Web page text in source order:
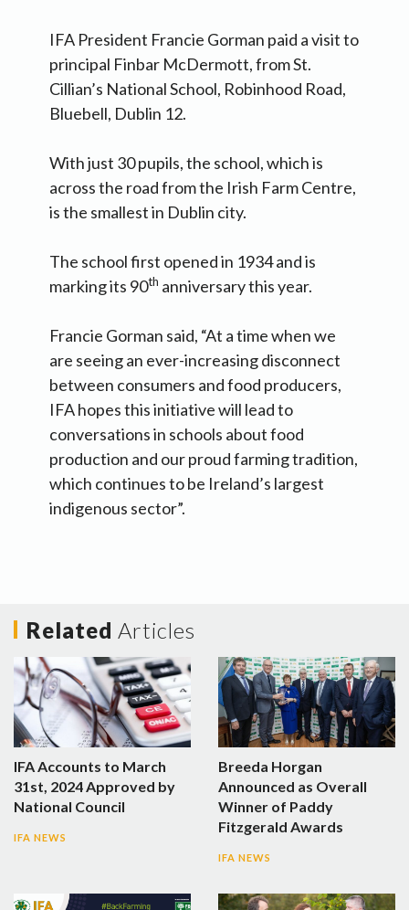
IFA President Francie Gorman paid a visit to
principal Finbar McDermott, from St.
Cillian’s National School, Robinhood Road,
Bluebell, Dublin 12.
With just 30 pupils, the school, which is
across the road from the Irish Farm Centre,
is the smallest in Dublin city.
The school first opened in 1934 and is
marking its 90th anniversary this year.
Francie Gorman said, “At a time when we
are seeing an ever-increasing disconnect
between consumers and food producers,
IFA hopes this initiative will lead to
conversations in schools about food
production and our proud farming tradition,
which continues to be Ireland’s largest
indigenous sector”.
Related Articles
IFA Accounts to March
31st, 2024 Approved by
National Council
IFA NEWS
Breeda Horgan
Announced as Overall
Winner of Paddy
Fitzgerald Awards
IFA NEWS